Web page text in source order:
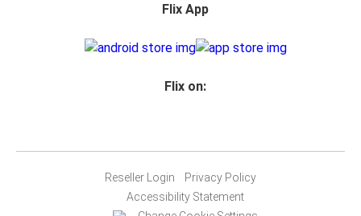
Flix App
Flix on:
Reseller Login
Privacy Policy
Accessibility Statement